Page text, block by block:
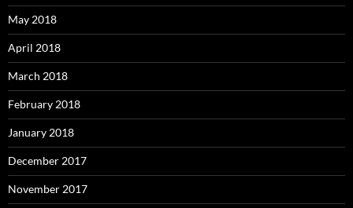
May 2018
April 2018
March 2018
February 2018
January 2018
December 2017
November 2017